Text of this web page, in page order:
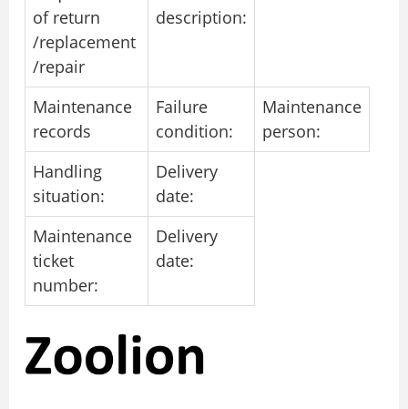
of return
/replacement
/repair
description:
Maintenance
records
Failure
condition:
Maintenance
person:
Handling
situation:
Delivery
date:
Maintenance
ticket
number:
Delivery
date: